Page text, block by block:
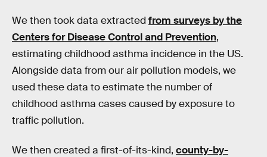
We then took data extracted from surveys by the
Centers for Disease Control and Prevention,
estimating childhood asthma incidence in the US.
Alongside data from our air pollution models, we
used these data to estimate the number of
childhood asthma cases caused by exposure to
traffic pollution.
We then created a first-of-its-kind, county-by-